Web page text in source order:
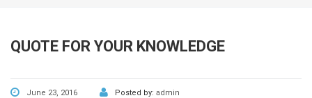
QUOTE FOR YOUR KNOWLEDGE
June 23, 2016 Posted by: admin